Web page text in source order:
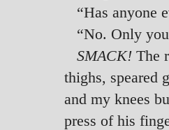
“Has anyone
“No. Only
SMACK! The
thighs, speared
and my knees
press of his